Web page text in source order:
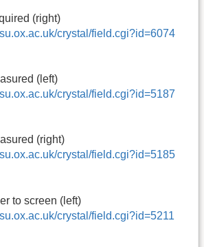
(right)
crystal/field.cgi?id=6074
(left)
crystal/field.cgi?id=5187
(right)
crystal/field.cgi?id=5185
to screen (left)
crystal/field.cgi?id=5211